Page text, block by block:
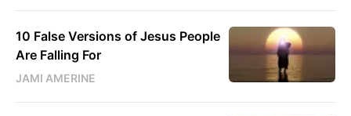
10 False Versions of Jesus People
Are Falling For
JAMI AMERINE